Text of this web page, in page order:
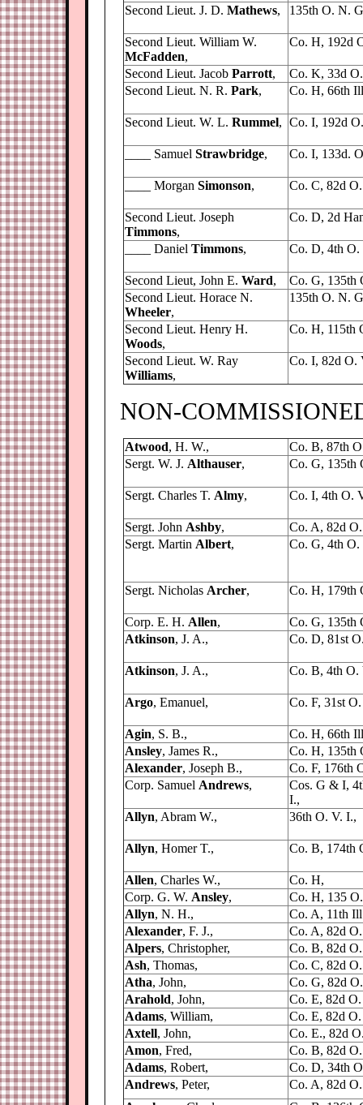
Second Lieut. J. D. Mathews, 135th O. N.
Second Lieut. William W.
McFadden,
Co. H, 192d
Second Lieut. Jacob Parrott,
Co. K, 33d
Second Lieut. N. R. Park, Co. H, 66th
Second Lieut. W. L. Rummel, Co. I, 192d
____ Samuel Strawbridge, Co. I, 133d.
____ Morgan Simonson, Co. C, 82d
Second Lieut. Joseph
Timmons,
Co. D, 2d
____ Daniel Timmons, Co. D, 4th O.
Second Lieut, John E. Ward,
Co. G, 135th
Second Lieut. Horace N.
Wheeler,
135th O. N.
Second Lieut. Henry H.
Woods,
Co. H, 115th
Second Lieut. W. Ray
Williams,
Co. I, 82d O.
NON-
Atwood, H. W.,
Co. B, 87th
Sergt. W. J. Althauser, Co. G, 135th
Sergt. Charles T. Almy, Co. I, 4th O.
Sergt. John Ashby,
Co. A, 82d
Sergt. Martin Albert, Co. G, 4th O.
Sergt. Nicholas Archer, Co. H, 179th
Corp. E. H. Allen,
Co. G, 135th
Atkinson, J. A., Co. D, 81st
Atkinson, J. A., Co. B, 4th O.
Argo, Emanuel, Co. F, 31st
Agin, S. B.,
Co. H, 66th
Ansley, James R.,
Co. H, 135th
Alexander, Joseph B.,
Co. F, 176th
Corp. Samuel Andrews,
Cos. G & I,
I.,
Allyn, Abram W., 36th O. V. I.,
Allyn, Homer T., Co. B, 174th
Allen, Charles W.,
Co. H,
Corp. G. W. Ansley,
Co. H, 135
Allyn, N. H.,
Co. A, 11th
Alexander, F. J.,
Co. A, 82d
Alpers, Christopher,
Co. B, 82d
Ash, Thomas,
Co. C, 82d
Atha, John,
Co. G, 82d
Arahold, John,
Co. E, 82d
Adams, William,
Co. E, 82d
Axtell, John,
Co. E., 82d
Amon, Fred,
Co. B, 82d
Adams, Robert,
Co. D, 34th
Andrews, Peter,
Co. A, 82d